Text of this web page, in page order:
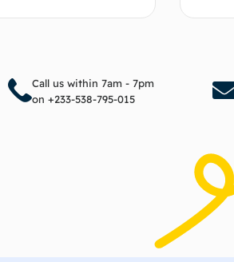
Add to cart
Call us within 7am - 7pm
on +233-538-795-015